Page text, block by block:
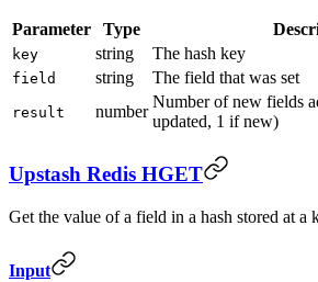
Parameter Type
key string The hash key
field string The field that was set
result number
Number of new fields
updated, 1 if new)
Upstash Redis HGET
Get the value of a field in a hash stored at a
Input